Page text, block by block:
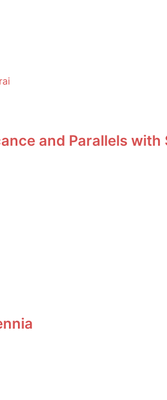
and Parallels with